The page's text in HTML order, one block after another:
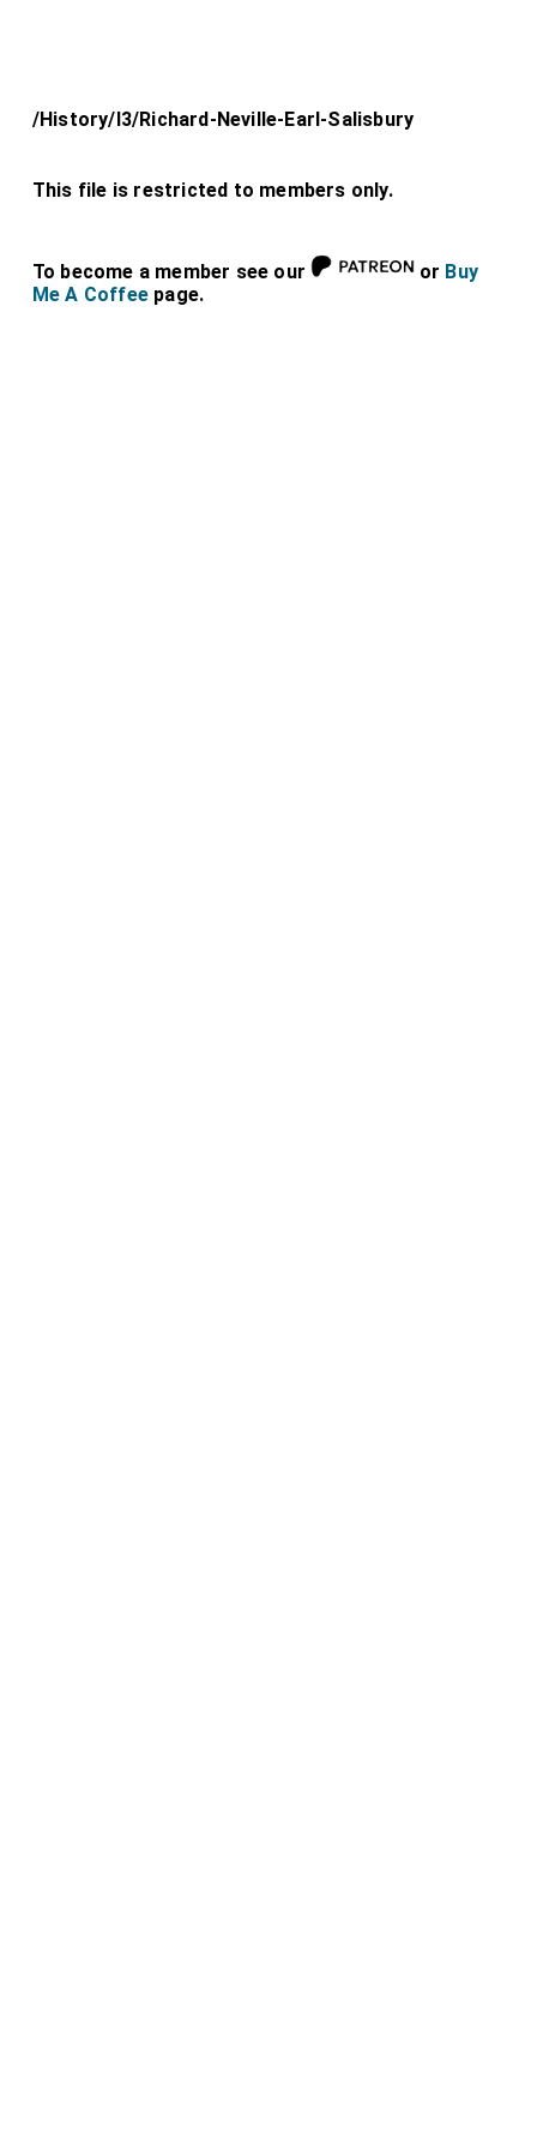
/History/l3/Richard-Neville-Earl-Salisbury
This file is restricted to members only.
To become a member see our or Buy
Me A Coffee page.